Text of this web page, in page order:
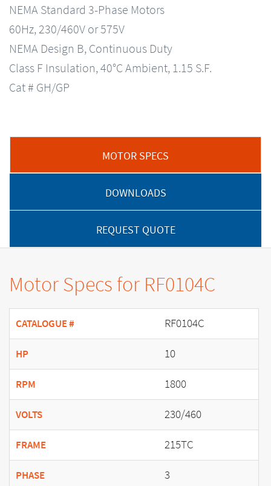
NEMA Standard 3-Phase Motors
60Hz, 230/460V or 575V
NEMA Design B, Continuous Duty
Class F Insulation, 40°C Ambient, 1.15 S.F.
Cat # GH/GP
MOTOR SPECS
DOWNLOADS
REQUEST QUOTE
Motor Specs for RF0104C
CATALOGUE # RF0104C
HP 10
RPM 1800
VOLTS 230/460
FRAME 215TC
PHASE 3